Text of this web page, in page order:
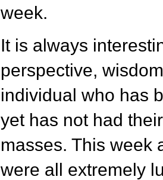
week.
It is always
perspective,
individual who has
yet has not had
masses. This week
were all extremely